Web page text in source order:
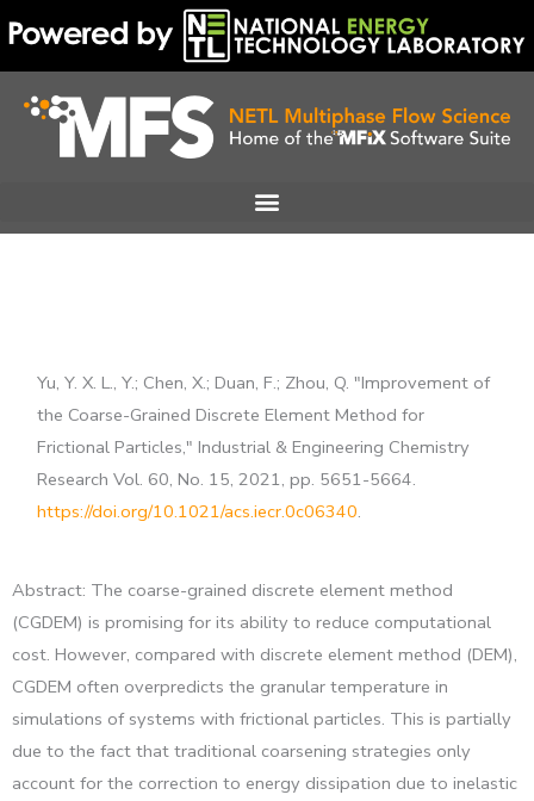
to
content
Yu, Y. X. L., Y.; Chen, X.; Duan, F.; Zhou, Q. "Improvement of
the Coarse-Grained Discrete Element Method for
Frictional Particles," Industrial & Engineering Chemistry
Research Vol. 60, No. 15, 2021, pp. 5651-5664.
https://doi.org/10.1021/acs.iecr.0c06340.
Abstract: The coarse-grained discrete element method
(CGDEM) is promising for its ability to reduce computational
cost. However, compared with discrete element method (DEM),
CGDEM often overpredicts the granular temperature in
simulations of systems with frictional particles. This is partially
due to the fact that traditional coarsening strategies only
account for the correction to energy dissipation due to inelastic